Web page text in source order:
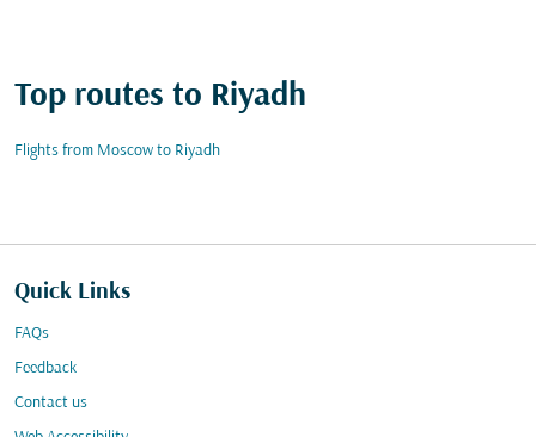
Top routes to Riyadh
Flights from Moscow to Riyadh
Quick Links
FAQs
Feedback
Contact us